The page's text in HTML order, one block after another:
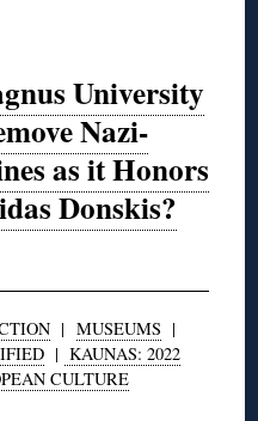
University
Nazi-
as it Honors
Donskis?
| MUSEUMS |
| KAUNAS: 2022
CULTURE